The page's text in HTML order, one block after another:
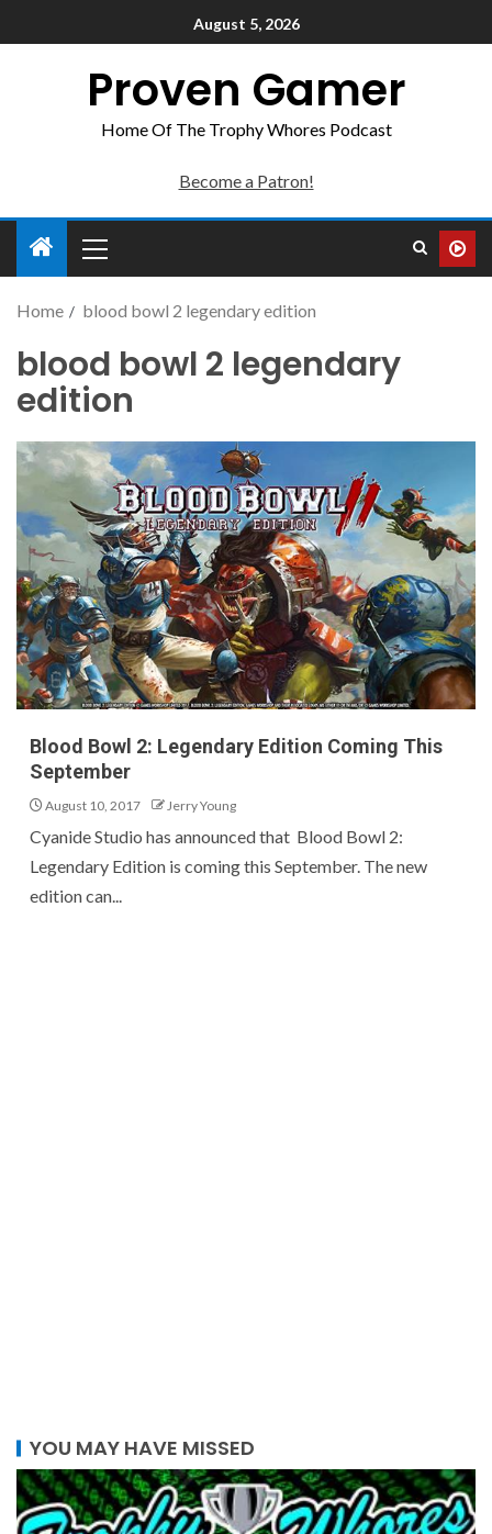
August 5, 2026
Proven Gamer
Home Of The Trophy Whores Podcast
Become a Patron!
Home blood bowl 2 legendary edition
blood bowl 2 legendary
edition
Blood Bowl 2: Legendary Edition Coming This
September
August 10, 2017 Jerry Young
Cyanide Studio has announced that Blood Bowl 2:
Legendary Edition is coming this September. The new
edition can...
YOU MAY HAVE MISSED